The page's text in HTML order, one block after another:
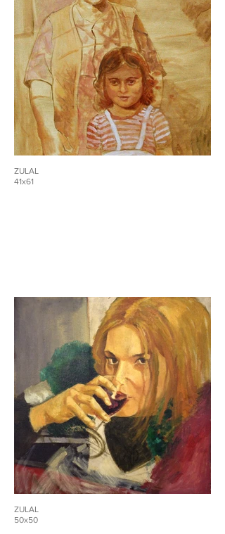
ZULAL
41x61
ZULAL
50x50